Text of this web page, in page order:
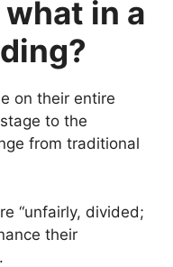
in a
on their entire
to the
from traditional
“unfairly, divided;
their